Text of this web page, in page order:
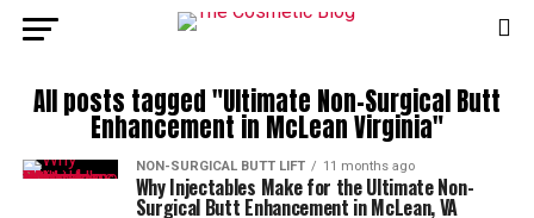
All posts tagged "Ultimate Non-Surgical Butt
Enhancement in McLean Virginia"
NON-SURGICAL BUTT LIFT 11 months ago
Why Injectables Make for the Ultimate Non-
Surgical Butt Enhancement in McLean, VA